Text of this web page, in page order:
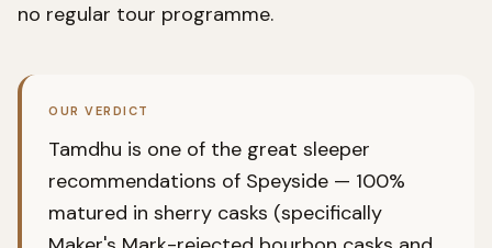
no regular tour programme.
OUR VERDICT
Tamdhu is one of the great sleeper
recommendations of Speyside — 100%
matured in sherry casks (specifically